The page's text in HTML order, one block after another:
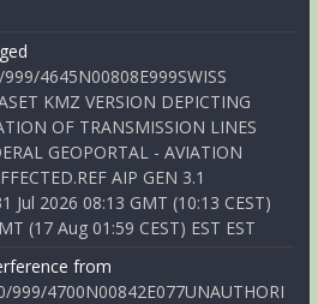
4645N00808E999SWISS
KMZ VERSION DEPICTING
OF TRANSMISSION LINES
GEOPORTAL - AVIATION
AIP GEN 3.1
Jul 2026 08:13 GMT (10:13 CEST)
(17 Aug 01:59 CEST) EST EST
from
999/4700N00842E077UNAUTHORI